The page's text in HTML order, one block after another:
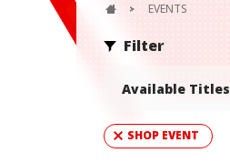
EVENTS
Filter
Available Titles
SHOP EVENT